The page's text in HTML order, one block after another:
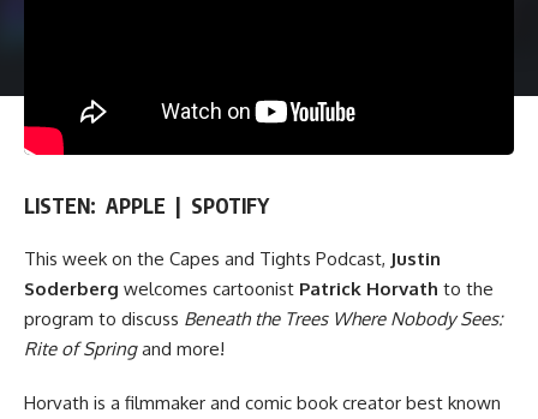
LISTEN: APPLE | SPOTIFY
This week on the Capes and Tights Podcast, Justin
Soderberg welcomes cartoonist Patrick Horvath to the
program to discuss Beneath the Trees Where Nobody Sees:
Rite of Springand more!
Horvath is a filmmaker and comic book creator best known